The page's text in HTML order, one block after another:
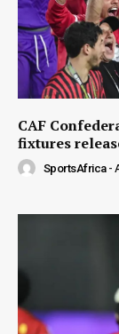
CAF
fixtures
SportsAfrica -